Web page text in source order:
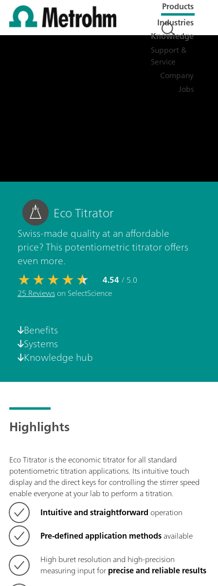
Products
Industries
Knowledge
Support &
Service
Company
Jobs
Eco Titrator
Swiss-made quality at an affordable
price? This potentiometric titrator offers
even more.
4.54/ 5.0
25 Reviewson SelectScience
Benefits
Systems
Knowledge hub
Highlights
Eco Titrator is the economic titrator for all standard
potentiometric titration applications. Its intuitive touch
display and the direct keys for controlling the stirrer speed
enable everyone at your lab to perform a titration.
Intuitive and straightforward operation
Pre-defined application methodsavailable
High buret resolution and high-precision
measuring input forprecise and reliable results